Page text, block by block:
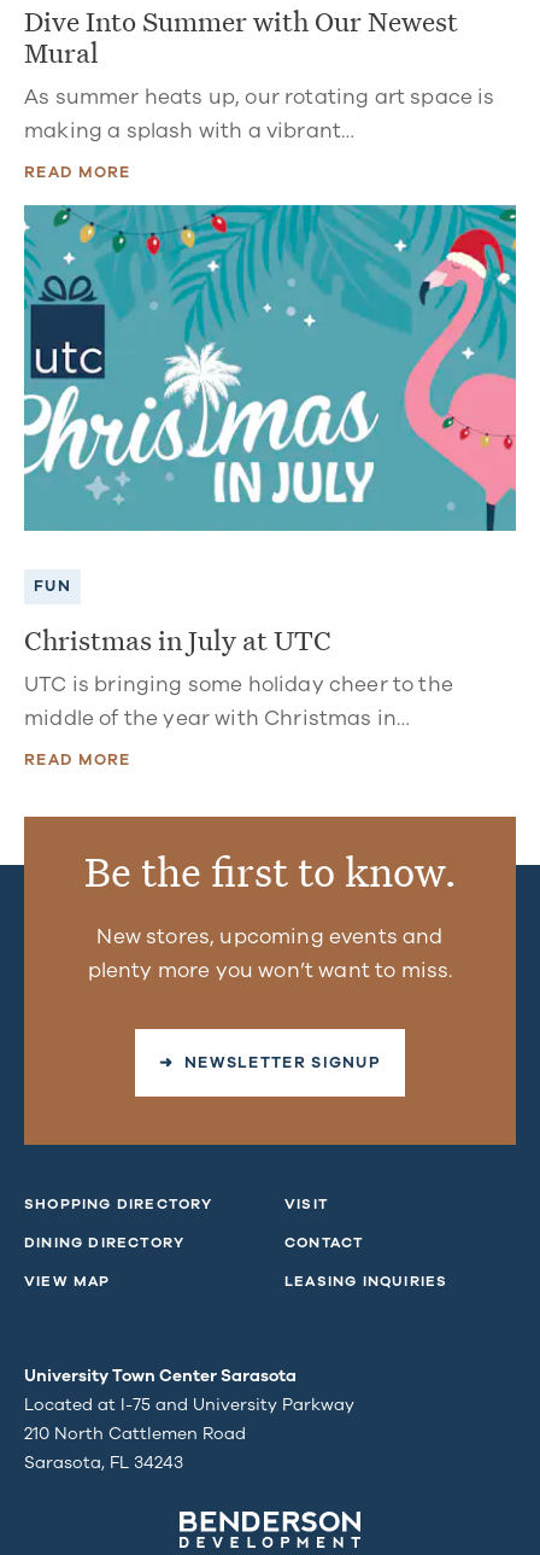
Dive Into Summer with Our Newest
Mural
As summer heats up, our rotating art space is
making a splash with a vibrant…
READ MORE
FUN
Christmas in July at UTC
UTC is bringing some holiday cheer to the
middle of the year with Christmas in…
READ MORE
Be the first to know.
New stores, upcoming events and
plenty more you won’t want to miss.
➜ NEWSLETTER SIGNUP
SHOPPING DIRECTORY
DINING DIRECTORY
VIEW MAP
VISIT
CONTACT
LEASING INQUIRIES
University Town Center Sarasota
Located at I-75 and University Parkway
210 North Cattlemen Road
Sarasota, FL 34243